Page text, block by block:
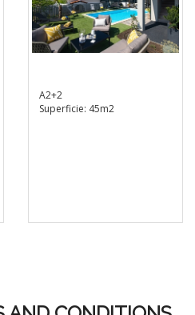
A2+2
Superficie: 45m2